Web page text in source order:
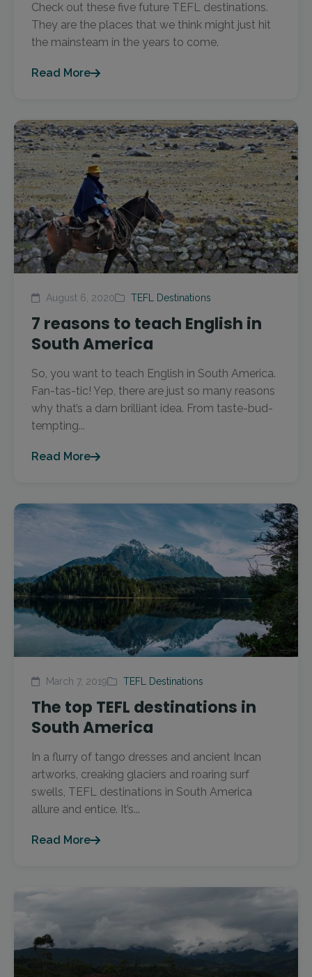
Check out these five future TEFL destinations.
They are the places that we think might just hit
the mainsteam in the years to come.
Read More
August 6, 2020 TEFL Destinations
7 reasons to teach English in
South America
So, you want to teach English in South America.
Fan-tas-tic! Yep, there are just so many reasons
why that’s a darn brilliant idea. From taste-bud-
tempting...
Read More
March 7, 2019 TEFL Destinations
The top TEFL destinations in
South America
In a flurry of tango dresses and ancient Incan
artworks, creaking glaciers and roaring surf
swells, TEFL destinations in South America
allure and entice. It’s...
Read More